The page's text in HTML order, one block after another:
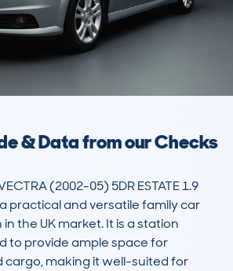
& Data from our Checks
(2002-05) 5DR ESTATE 1.9
a practical and versatile family car
the UK market. It is a station
to provide ample space for
cargo, making it well-suited for